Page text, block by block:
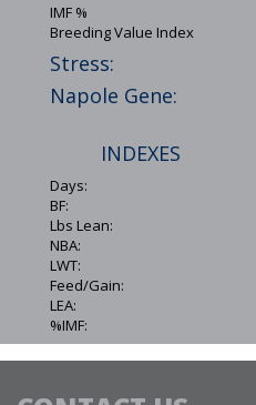
IMF %
Breeding Value Index
Stress:
Napole Gene:
INDEXES
Days:
BF:
Lbs Lean:
NBA:
LWT:
Feed/Gain:
LEA:
%IMF: